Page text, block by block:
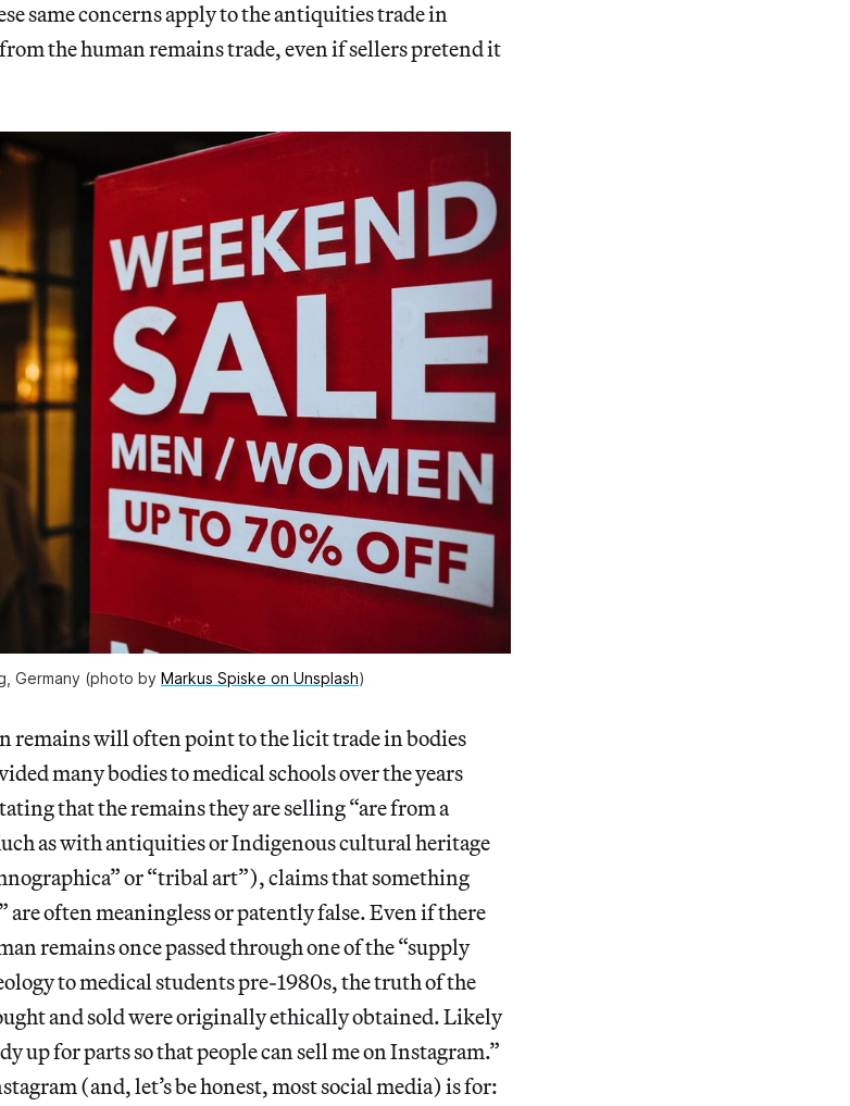
same concerns apply to the antiquities trade in
the human remains trade, even if sellers pretend it
Germany (photo by Markus Spiske on Unsplash)
remains will often point to the licit trade in bodies
many bodies to medical schools over the years
that the remains they are selling “are from a
as with antiquities or Indigenous cultural heritage
or “tribal art”), claims that something
are often meaningless or patently false. Even if there
remains once passed through one of the “supply
to medical students pre-1980s, the truth of the
and sold were originally ethically obtained. Likely
up for parts so that people can sell me on Instagram.”
(and, let’s be honest, most social media) is for: